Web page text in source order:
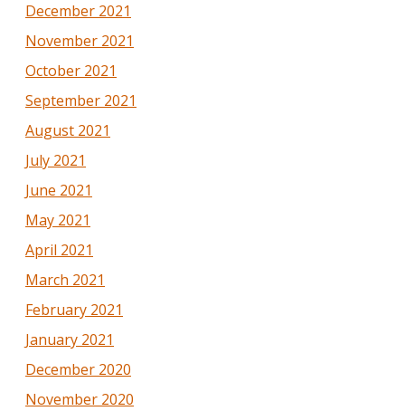
December 2021
November 2021
October 2021
September 2021
August 2021
July 2021
June 2021
May 2021
April 2021
March 2021
February 2021
January 2021
December 2020
November 2020